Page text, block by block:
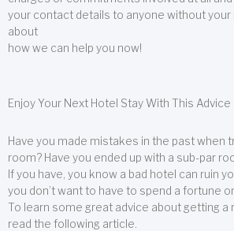
your contact details to anyone without your
about
how we can help you now!
Enjoy Your Next Hotel Stay With This Advice
Have you made mistakes in the past when
room? Have you ended up with a sub-par
If you have, you know a bad hotel can ruin
you don’t want to have to spend a fortune
To learn some great advice about getting a
read the following article.